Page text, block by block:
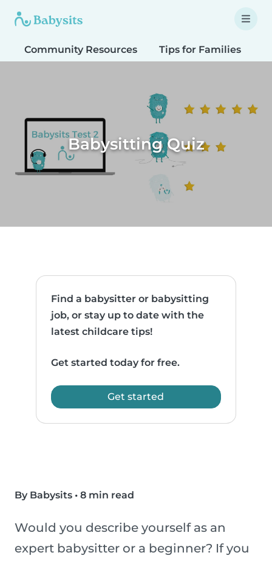
Community Resources Tips for Families
Babysitting Quiz
Find a babysitter or babysitting
job, or stay up to date with the
latest childcare tips!
Get started today for free.
Get started
By Babysits • 8 min read
Would you describe yourself as an
expert babysitter or a beginner? If you